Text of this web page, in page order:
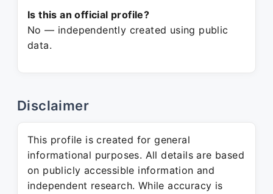
Is this an official profile?
No — independently created using public
data.
Disclaimer
This profile is created for general
informational purposes. All details are based
on publicly accessible information and
independent research. While accuracy is